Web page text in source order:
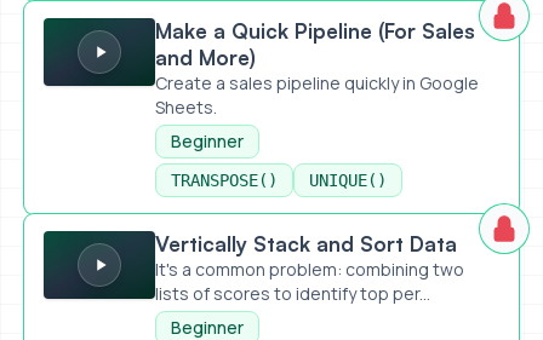
Make a Quick Pipeline (For Sales and More)
Make a Quick Pipeline (For Sales
and More)
Create a sales pipeline quickly in Google
Sheets.
Beginner
TRANSPOSE() UNIQUE()
Vertically Stack and Sort Data
Vertically Stack and Sort Data
It's a common problem: combining two
lists of scores to identify top per...
Beginner